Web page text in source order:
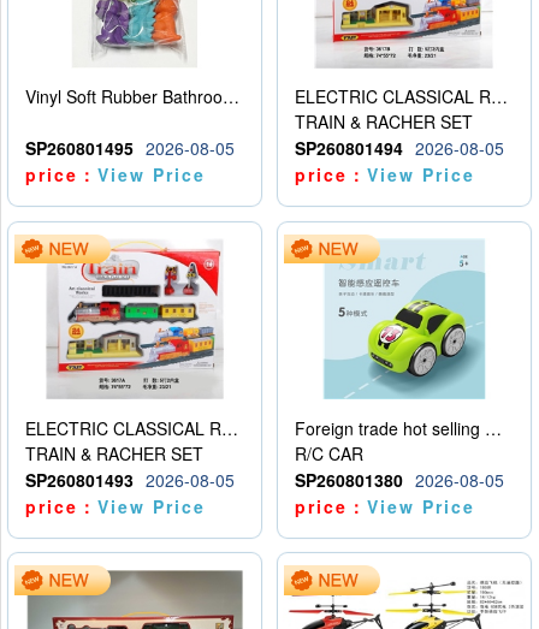
Vinyl Soft Rubber Bathroom Toys Pinch Music Sound BB Whistle Playing Water Toys Dinosaurs 6
SP260801495 2026-08-05
price：View Price
ELECTRIC CLASSICAL RAIL TRAIN
TRAIN & RACHER SET
SP260801494 2026-08-05
price：View Price
ELECTRIC CLASSICAL RAIL TRAIN
TRAIN & RACHER SET
SP260801493 2026-08-05
price：View Price
Foreign trade hot selling multifunctional induction following car
R/C CAR
SP260801380 2026-08-05
price：View Price